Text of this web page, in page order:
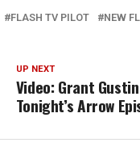
FLASH TV PILOT
NEW
UP NEXT
Video: Grant
Tonight’s Arrow